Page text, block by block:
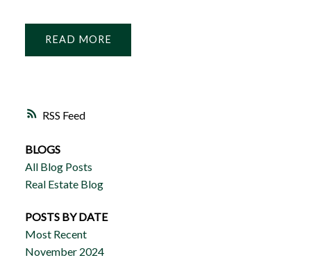
RSS
READ
BLOGS
All Blog Posts
Real Estate Blog
POSTS BY DATE
Most Recent
November 2024